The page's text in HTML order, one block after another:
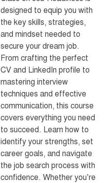
designed to equip you with
the key skills, strategies,
and mindset needed to
secure your dream job.
From crafting the perfect
CV and LinkedIn profile to
mastering interview
techniques and effective
communication, this course
covers everything you need
to succeed. Learn how to
identify your strengths, set
career goals, and navigate
the job search process with
confidence. Whether you’re